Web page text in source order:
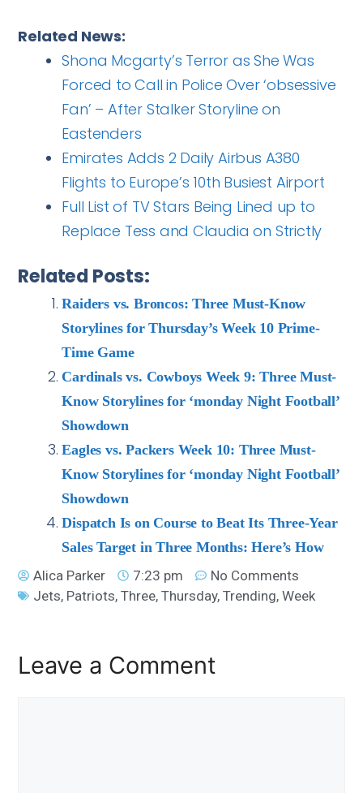
Related News:
Shona Mcgarty’s Terror as She Was
Forced to Call in Police Over ‘obsessive
Fan’ – After Stalker Storyline on
Eastenders
Emirates Adds 2 Daily Airbus A380
Flights to Europe’s 10th Busiest Airport
Full List of TV Stars Being Lined up to
Replace Tess and Claudia on Strictly
Related Posts:
Raiders vs. Broncos: Three Must-Know
Storylines for Thursday’s Week 10 Prime-
Time Game
Cardinals vs. Cowboys Week 9: Three Must-
Know Storylines for ‘monday Night Football’
Showdown
Eagles vs. Packers Week 10: Three Must-
Know Storylines for ‘monday Night Football’
Showdown
Dispatch Is on Course to Beat Its Three-Year
Sales Target in Three Months: Here’s How
Alica Parker
7:23 pm
No Comments
Jets, Patriots,Three,Thursday,Trending,Week
Leave a Comment